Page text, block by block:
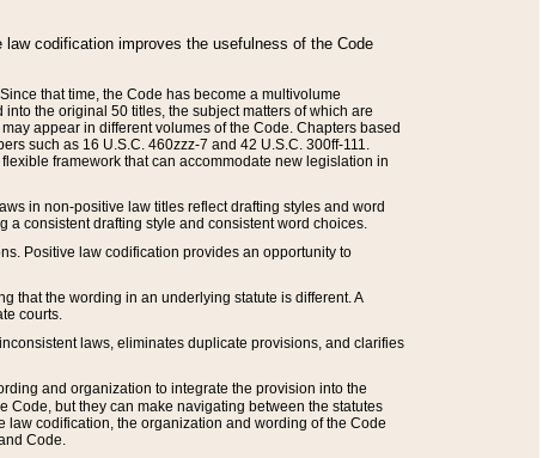
codification improves the usefulness of the Code
that time, the Code has become a multivolume
the original 50 titles, the subject matters of which are
appear in different volumes of the Code. Chapters based
such as 16 U.S.C. 460zzz-7 and 42 U.S.C. 300ff-111.
framework that can accommodate new legislation in
in non-positive law titles reflect drafting styles and word
consistent drafting style and consistent word choices.
Positive law codification provides an opportunity to
that the wording in an underlying statute is different. A
courts.
laws, eliminates duplicate provisions, and clarifies
and organization to integrate the provision into the
Code, but they can make navigating between the statutes
codification, the organization and wording of the Code
Code.